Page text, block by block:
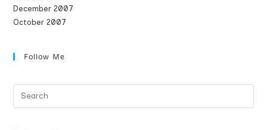
December 2007
October 2007
Follow Me